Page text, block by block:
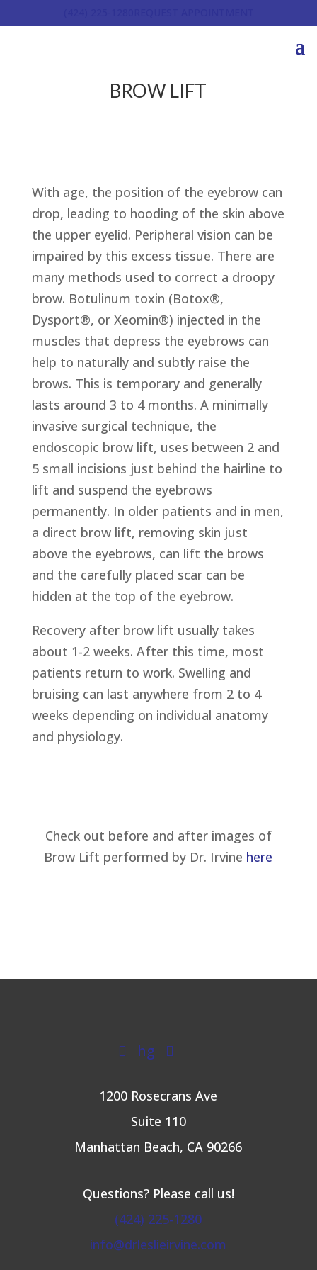
BROW LIFT
With age, the position of the eyebrow can
drop, leading to hooding of the skin above
the upper eyelid. Peripheral vision can be
impaired by this excess tissue. There are
many methods used to correct a droopy
brow. Botulinum toxin (Botox®,
Dysport®, or Xeomin®) injected in the
muscles that depress the eyebrows can
help to naturally and subtly raise the
brows. This is temporary and generally
lasts around 3 to 4 months. A minimally
invasive surgical technique, the
endoscopic brow lift, uses between 2 and
5 small incisions just behind the hairline to
lift and suspend the eyebrows
permanently. In older patients and in men,
a direct brow lift, removing skin just
above the eyebrows, can lift the brows
and the carefully placed scar can be
hidden at the top of the eyebrow.
Recovery after brow lift usually takes
about 1-2 weeks. After this time, most
patients return to work. Swelling and
bruising can last anywhere from 2 to 4
weeks depending on individual anatomy
and physiology.
Check out before and after images of
Brow Lift performed by Dr. Irvine here
 hg 
1200 Rosecrans Ave
Suite 110
Manhattan Beach, CA 90266
Questions? Please call us!
(424) 225-1280
info@drleslieirvine.com